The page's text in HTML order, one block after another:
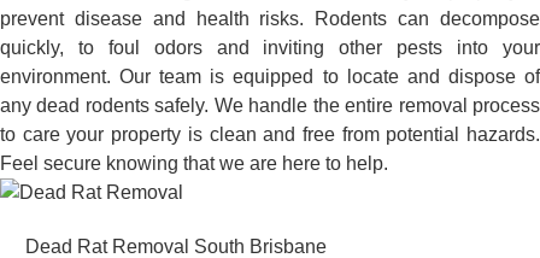
prevent disease and health risks. Rodents can decompose
quickly, to foul odors and inviting other pests into your
environment. Our team is equipped to locate and dispose of
any dead rodents safely. We handle the entire removal process
to care your property is clean and free from potential hazards.
Feel secure knowing that we are here to help.
Dead Rat Removal South Brisbane